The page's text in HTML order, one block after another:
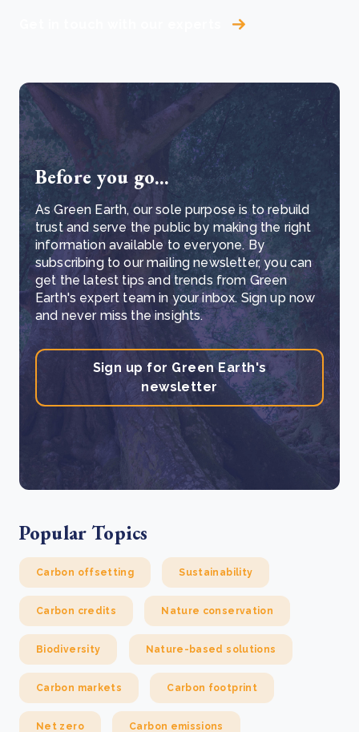
Before you go...
As Green Earth, our sole purpose is to rebuild
trust and serve the public by making the right
information available to everyone. By
subscribing to our mailing newsletter, you can
get the latest tips and trends from Green
Earth's expert team in your inbox. Sign up now
and never miss the insights.
Sign up for Green Earth's
newsletter
Popular Topics
Carbon offsetting Sustainability
Carbon credits Nature conservation
Biodiversity Nature-based solutions
Carbon markets Carbon footprint
Net zero Carbon emissions